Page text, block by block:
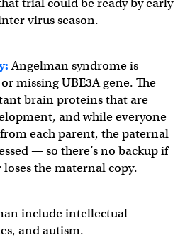
trial could be ready by early
virus season.
Angelman syndrome is
missing UBE3A gene. The
brain proteins that are
and while everyone
each parent, the paternal
— so there’s no backup if
the maternal copy.
include intellectual
and autism.